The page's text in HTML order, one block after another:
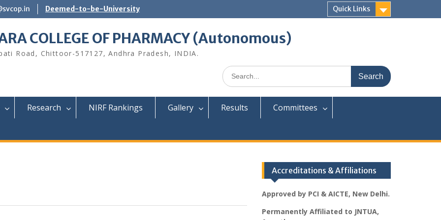
Deemed-to-be-University Quick Links
COLLEGE OF PHARMACY (Autonomous)
Road, Chittoor-517127, Andhra Pradesh, INDIA.
Search
for:
Research NIRF Rankings Gallery Results
Committees
Accreditations & Affiliations
Approved by PCI & AICTE, New Delhi.
Permanently Affiliated to JNTUA,